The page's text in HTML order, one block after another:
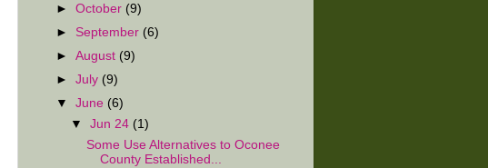
►October (9)
► September (6)
►August (9)
►July (9)
▼June (6)
▼Jun 24 (1)
Some Use Alternatives to Oconee
County Established...